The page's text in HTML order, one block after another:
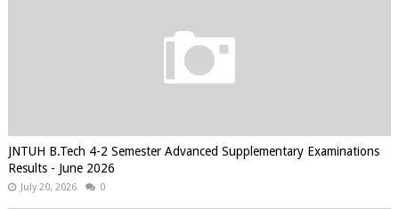
JNTUH B.Tech 4-2 Semester Advanced Supplementary Examinations
Results - June 2026
July 20, 2026 0